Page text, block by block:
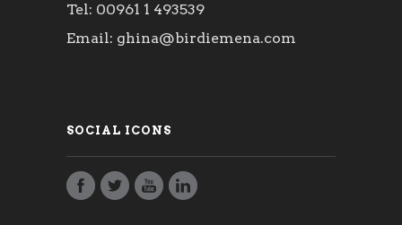
Tel: 00961 1 493539
Email: ghina@birdiemena.com
SOCIAL ICONS